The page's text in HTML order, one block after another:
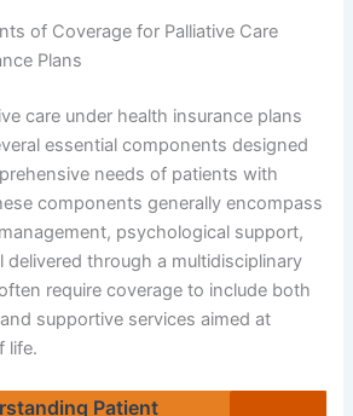
of Coverage for Palliative Care
Plans
care under health insurance plans
essential components designed
needs of patients with
components generally encompass
psychological support,
delivered through a multidisciplinary
require coverage to include both
supportive services aimed at
life.
Patient